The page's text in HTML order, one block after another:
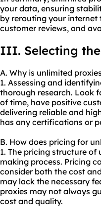
your data, ensuring
by rerouting your internet
customer reviews, and
III. Selecting
A. Why is unlimited
1. Assessing and
thorough research. Look
of time, have positive
delivering reliable and
has any certifications or
B. How does pricing for
1. The pricing structure
making process. Pricing
consider both the cost
may lack the necessary
proxies may not always
cost and quality.